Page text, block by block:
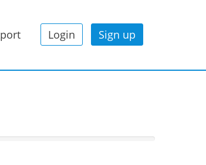
Login Sign up